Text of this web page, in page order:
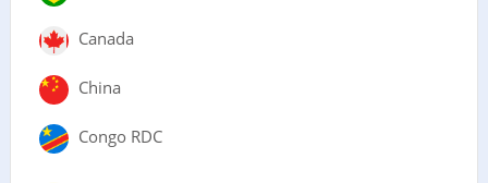
Canada
China
Congo RDC